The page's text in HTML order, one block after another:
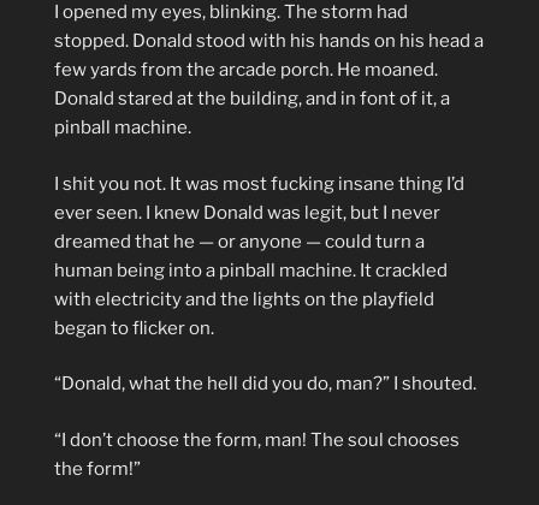
I opened my eyes, blinking. The storm had
stopped. Donald stood with his hands on his head a
few yards from the arcade porch. He moaned.
Donald stared at the building, and in font of it, a
pinball machine.
I shit you not. It was most fucking insane thing I’d
ever seen. I knew Donald was legit, but I never
dreamed that he — or anyone — could turn a
human being into a pinball machine. It crackled
with electricity and the lights on the playfield
began to flicker on.
“Donald, what the hell did you do, man?” I shouted.
“I don’t choose the form, man! The soul chooses
the form!”